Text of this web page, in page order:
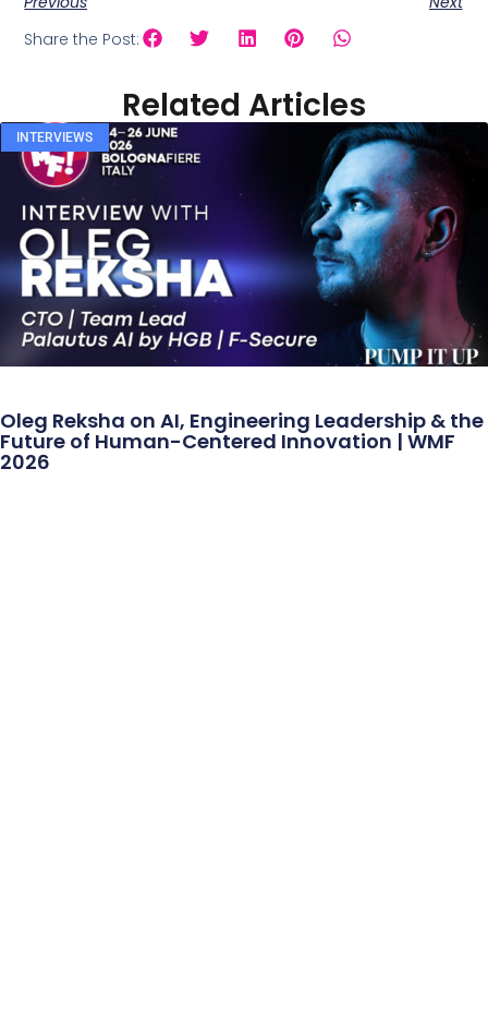
Share the Post:
Related Articles
INTERVIEWS
Oleg Reksha on AI, Engineering Leadership & the
Future of Human-Centered Innovation | WMF
2026